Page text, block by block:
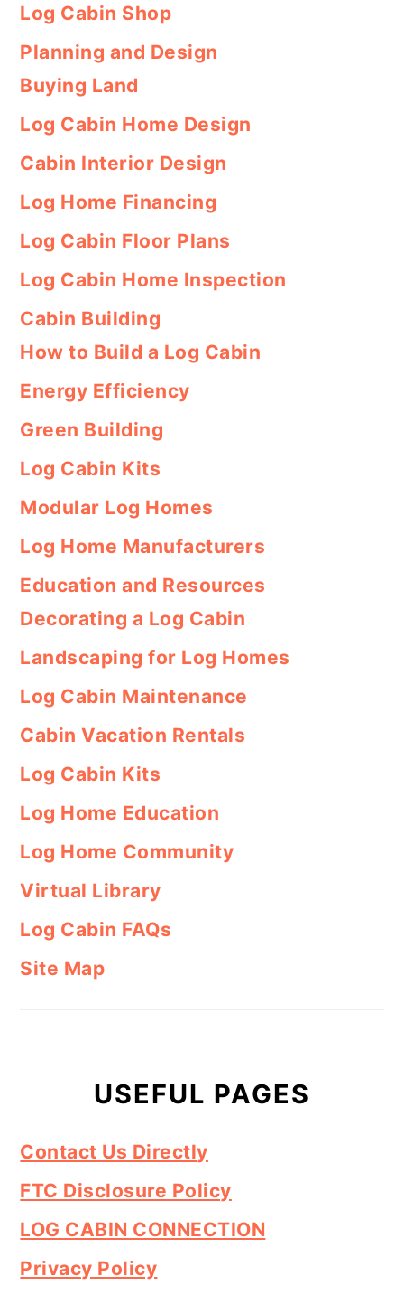
Log Cabin Shop
Planning and Design
Buying Land
Log Cabin Home Design
Cabin Interior Design
Log Home Financing
Log Cabin Floor Plans
Log Cabin Home Inspection
Cabin Building
How to Build a Log Cabin
Energy Efficiency
Green Building
Log Cabin Kits
Modular Log Homes
Log Home Manufacturers
Education and Resources
Decorating a Log Cabin
Landscaping for Log Homes
Log Cabin Maintenance
Cabin Vacation Rentals
Log Cabin Kits
Log Home Education
Log Home Community
Virtual Library
Log Cabin FAQs
Site Map
USEFUL PAGES
Contact Us Directly
FTC Disclosure Policy
LOG CABIN CONNECTION
Privacy Policy